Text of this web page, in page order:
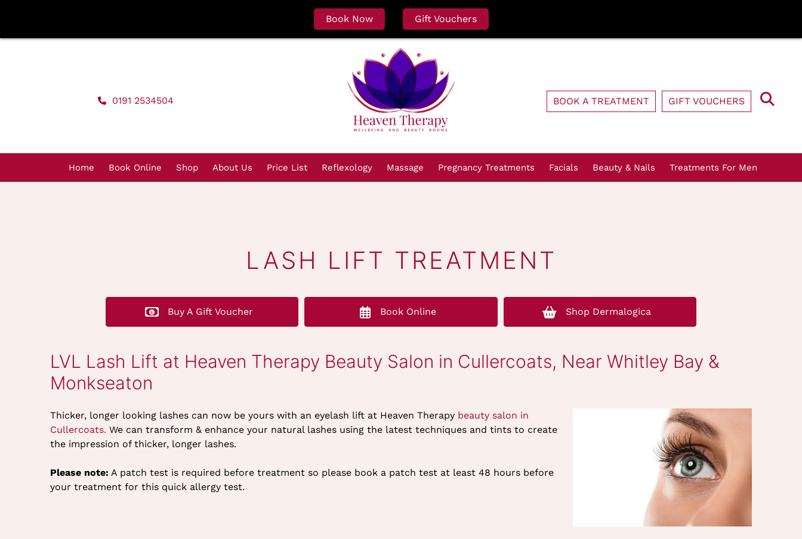
Book Now Gift Vouchers
0191 2534504 BOOK A TREATMENT GIFT VOUCHERS
Home Book Online Shop About Us Price List Reflexology Massage Pregnancy Treatments Facials Beauty & Nails Treatments For Men
LASH LIFT TREATMENT
Buy A Gift Voucher Book Online Shop Dermalogica
LVL Lash Lift at Heaven Therapy Beauty Salon in Cullercoats, Near Whitley Bay &
Monkseaton
Thicker, longer looking lashes can now be yours with an eyelash lift at Heaven Therapy beauty salon in
Cullercoats. We can transform & enhance your natural lashes using the latest techniques and tints to create
the impression of thicker, longer lashes.
Please note: A patch test is required before treatment so please book a patch test at least 48 hours before
your treatment for this quick allergy test.